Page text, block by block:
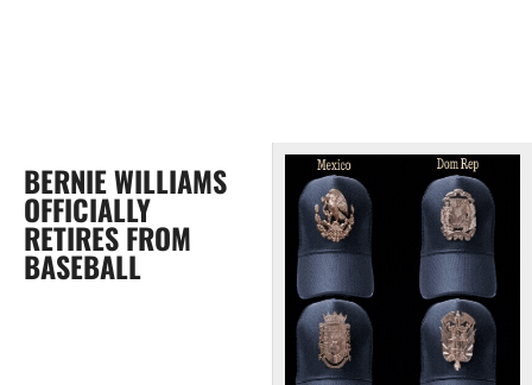
BERNIE WILLIAMS
OFFICIALLY
RETIRES FROM
BASEBALL